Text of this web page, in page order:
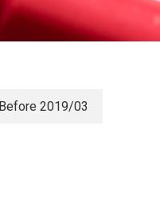
Before 2019/03